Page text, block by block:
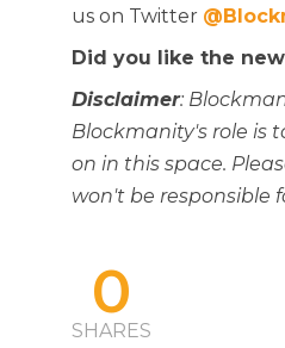
us on Twitter
Did you like the
Disclaimer:
Blockmanity's role is
on in this space.
won't be responsible
0
SHARES